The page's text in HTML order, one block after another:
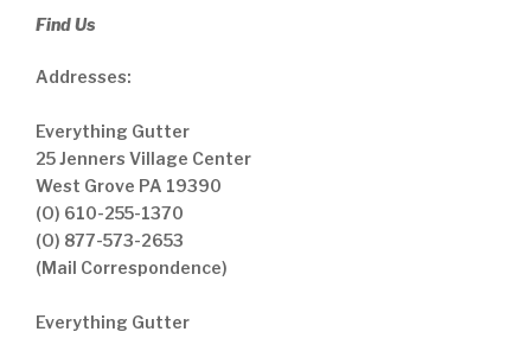
Find Us
Addresses:
Everything Gutter
25 Jenners Village Center
West Grove PA 19390
(O) 610-255-1370
(O) 877-573-2653
(Mail Correspondence)
Everything Gutter